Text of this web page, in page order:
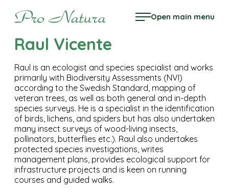
Skip
to
Pro Natura Open main menu
Raul Vicente
Raul is an ecologist and species specialist and works
primarily with Biodiversity Assessments (NVI)
according to the Swedish Standard, mapping of
veteran trees, as well as both general and in-depth
species surveys. He is a specialist in the identification
of birds, lichens, and spiders but has also undertaken
many insect surveys of wood-living insects,
pollinators, butterflies etc.). Raul also undertakes
protected species investigations, writes
management plans, provides ecological support for
infrastructure projects and is keen on running
courses and guided walks.